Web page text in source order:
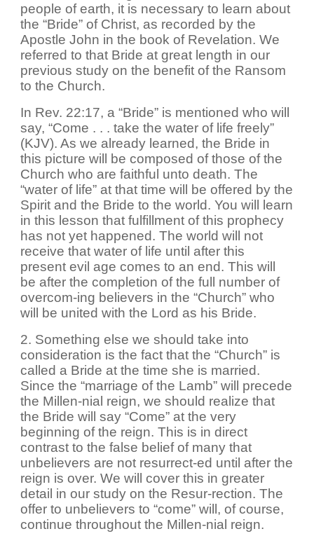
people of earth, it is necessary to learn about
the “Bride” of Christ, as recorded by the
Apostle John in the book of Revelation. We
referred to that Bride at great length in our
previous study on the benefit of the Ransom
to the Church.
In Rev. 22:17, a “Bride” is mentioned who will
say, “Come . . . take the water of life freely”
(KJV). As we already learned, the Bride in
this picture will be composed of those of the
Church who are faithful unto death. The
“water of life” at that time will be offered by the
Spirit and the Bride to the world. You will learn
in this lesson that fulfillment of this prophecy
has not yet happened. The world will not
receive that water of life until after this
present evil age comes to an end. This will
be after the completion of the full number of
overcom-ing believers in the “Church” who
will be united with the Lord as his Bride.
2. Something else we should take into
consideration is the fact that the “Church” is
called a Bride at the time she is married.
Since the “marriage of the Lamb” will precede
the Millen-nial reign, we should realize that
the Bride will say “Come” at the very
beginning of the reign. This is in direct
contrast to the false belief of many that
unbelievers are not resurrect-ed until after the
reign is over. We will cover this in greater
detail in our study on the Resur-rection. The
offer to unbelievers to “come” will, of course,
continue throughout the Millen-nial reign.